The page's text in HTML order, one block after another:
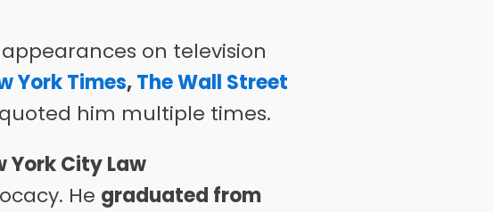
on television
York Times,The Wall Street
him multiple times.
York City Law
. He graduated from